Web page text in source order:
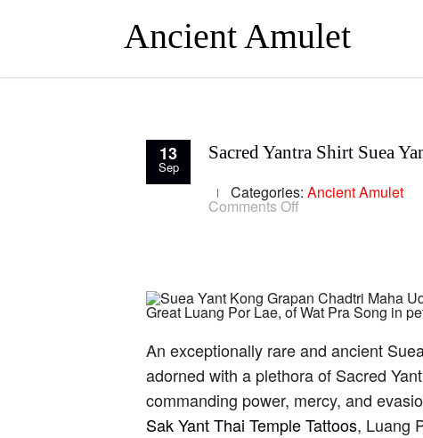
Ancient Amulet
13
Sep
Sacred Yantra Shirt Suea
Categories: Ancient Amulet
Comments Off
Luang
Por
Lae
Pra
Song
An exceptionally rare and ancient
adorned with a plethora of Sacred
commanding power, mercy, and
Sak Yant Thai Temple Tattoos, Luang